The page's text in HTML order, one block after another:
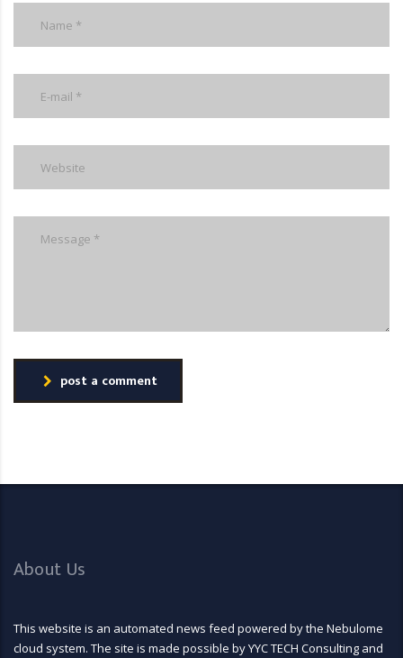
post a comment
About Us
This website is an automated news feed powered by the Nebulome
cloud system. The site is made possible by YYC TECH Consulting and